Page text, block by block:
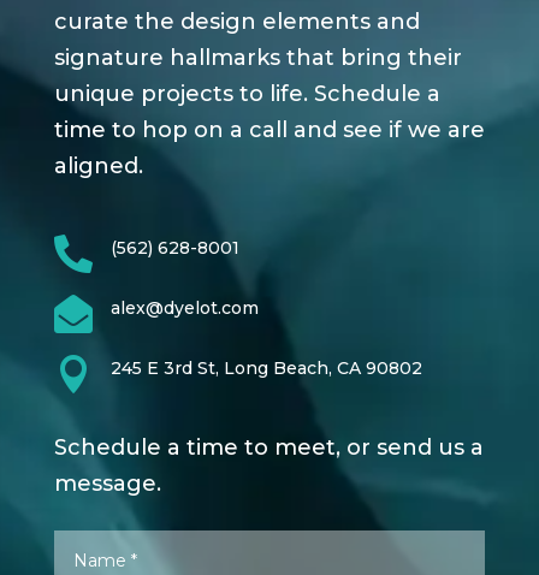
curate the design elements and
signature hallmarks that bring their
unique projects to life. Schedule a
time to hop on a call and see if we are
aligned.
 (562) 628-8001
 alex@dyelot.com
 245 E 3rd St, Long Beach, CA 90802
Schedule a time to meet, or send us a
message.